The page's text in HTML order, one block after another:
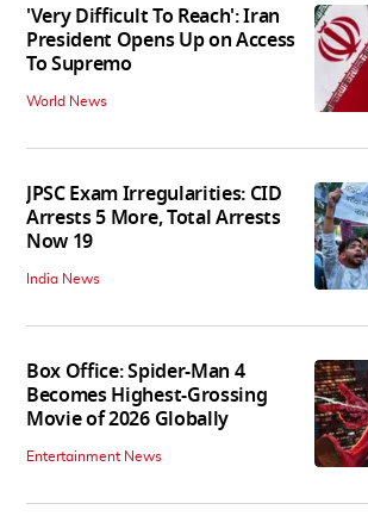
'Very Difficult To Reach': Iran
President Opens Up on Access
To Supremo
World News
JPSC Exam Irregularities: CID
Arrests 5 More, Total Arrests
Now 19
India News
Box Office: Spider-Man 4
Becomes Highest-Grossing
Movie of 2026 Globally
Entertainment News